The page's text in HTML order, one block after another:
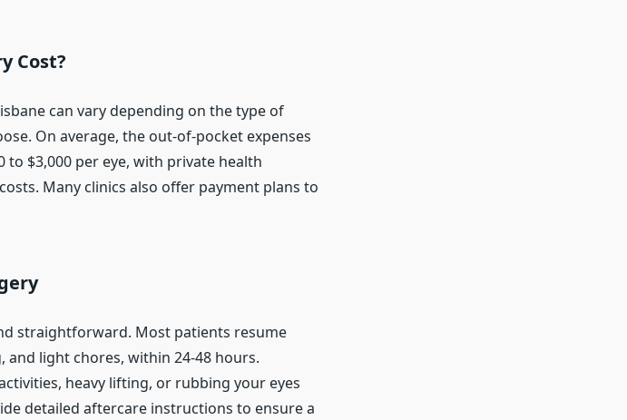
Cost?
can vary depending on the type of
On average, the out-of-pocket expenses
$3,000 per eye, with private health
Many clinics also offer payment plans to
straightforward. Most patients resume
and light chores, within 24-48 hours.
heavy lifting, or rubbing your eyes
detailed aftercare instructions to ensure a